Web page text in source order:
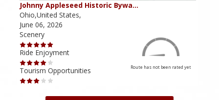
Johnny Appleseed Historic Bywa…
Ohio,United States,
June 06, 2026
Scenery
Ride Enjoyment
Tourism Opportunities
Route has not been rated yet